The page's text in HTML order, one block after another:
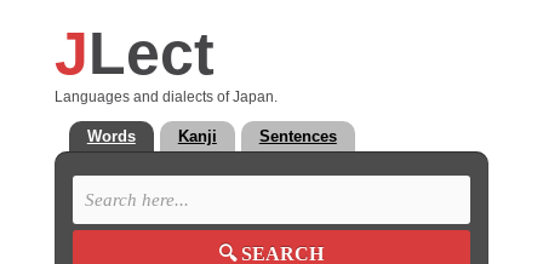
JLect
Languages and dialects of Japan.
Words Kanji Sentences
🔍SEARCH